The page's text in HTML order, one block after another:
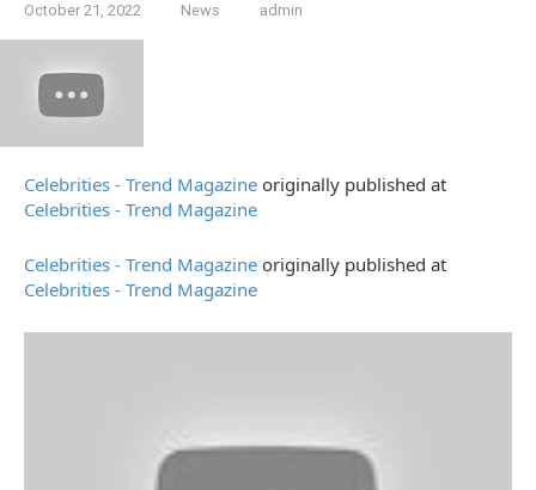
October 21, 2022 News admin
Celebrities - Trend Magazine originally published at
Celebrities - Trend Magazine
Celebrities - Trend Magazine originally published at
Celebrities - Trend Magazine